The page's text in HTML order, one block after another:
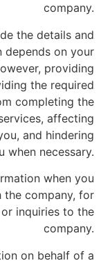
company.
the details and
depends on your
providing
the required
completing the
affecting
and hindering
necessary.
when you
company, for
inquiries to the
company.
on behalf of a